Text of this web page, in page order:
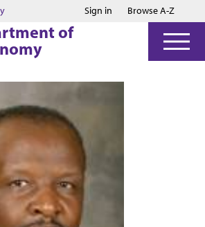
Jump to main content
Jump to footer
Sign in Browse A-Z
of